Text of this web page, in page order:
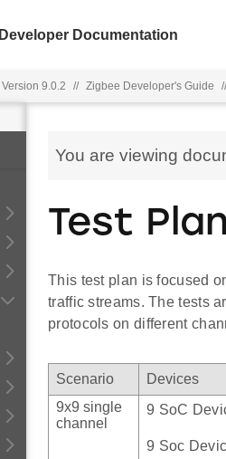
Developer Documentation
Version 9.0.2 // Zigbee Developer's Guide //
You are viewing
Test
This test plan is focused
traffic streams. The tests
protocols on different
Scenario Devices
9x9 single
channel
9 SoC
9 Soc